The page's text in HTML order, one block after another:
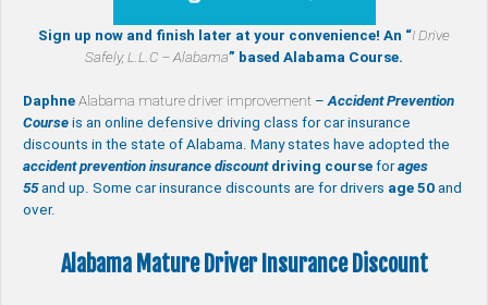
Sign up now and finish later at your convenience! An “I Drive
Safely, L.L.C – Alabama” based Alabama Course.
Daphne Alabama mature driver improvement – Accident Prevention
Course is an online defensive driving class for car insurance
discounts in the state of Alabama. Many states have adopted the
accident prevention insurance discount driving course forages
55and up. Some car insurance discounts are for drivers age 50 and
over.
Alabama Mature Driver Insurance Discount